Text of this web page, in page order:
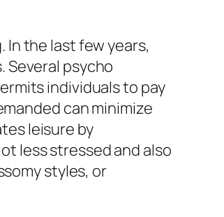
the last few years,
psycho
individuals to pay
can minimize
leisure by
less stressed and also
styles, or